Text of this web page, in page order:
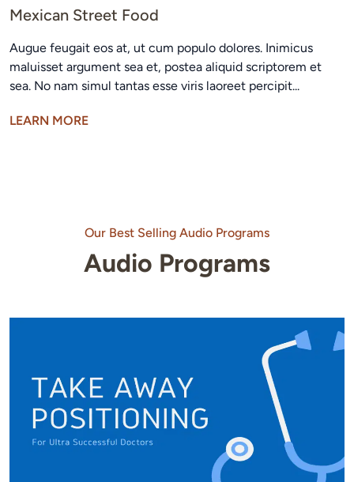
Mexican Street Food
Augue feugait eos at, ut cum populo dolores. Inimicus
maluisset argument sea et, postea aliquid scriptorem et
sea. No nam simul tantas esse viris laoreet percipit...
LEARN MORE
Our Best Selling Audio Programs
Audio Programs